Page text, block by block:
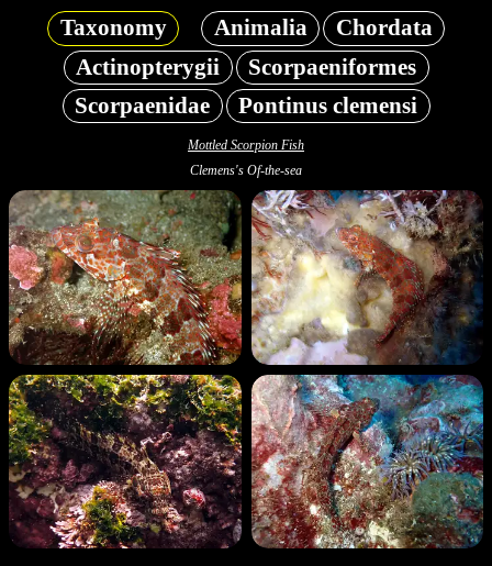
Taxonomy Animalia
Chordata
Actinopterygii
Scorpaeniformes
Scorpaenidae
Pontinus clemensi
Mottled Scorpion Fish
Clemens's Of-the-sea